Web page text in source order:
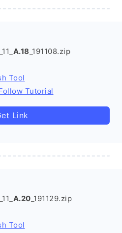
A.18 _191108.zip
Tool
Tutorial
Link
A.20 _191129.zip
Tool